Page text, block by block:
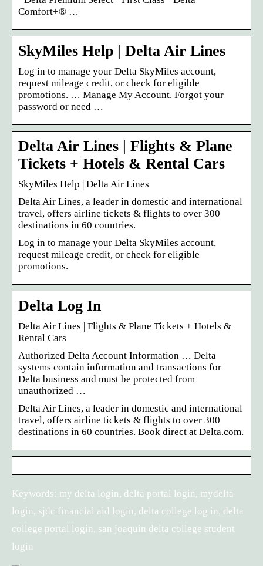
Comfort+® …
SkyMiles Help | Delta Air Lines
Log in to manage your Delta SkyMiles account,
request mileage credit, or check for eligible
promotions. … Manage My Account. Forgot your
password or need …
Delta Air Lines | Flights & Plane
Tickets + Hotels & Rental Cars
SkyMiles Help | Delta Air Lines
Delta Air Lines, a leader in domestic and international
travel, offers airline tickets & flights to over 300
destinations in 60 countries.
Log in to manage your Delta SkyMiles account,
request mileage credit, or check for eligible
promotions.
Delta Log In
Delta Air Lines | Flights & Plane Tickets + Hotels &
Rental Cars
Authorized Delta Account Information … Delta
systems contain information and transactions for
Delta business and must be protected from
unauthorized …
Delta Air Lines, a leader in domestic and international
travel, offers airline tickets & flights to over 300
destinations in 60 countries. Book direct at Delta.com.
Keywords: my delta login, delta portal login, mydelta
login, sjdc financial aid login, delta college log in, delta
college portal login, san joaquin delta college student
login